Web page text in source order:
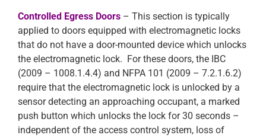
Controlled Egress Doors – This section is typically
applied to doors equipped with electromagnetic locks
that do not have a door-mounted device which unlocks
the electromagnetic lock. For these doors, the IBC
(2009 – 1008.1.4.4) and NFPA 101 (2009 – 7.2.1.6.2)
require that the electromagnetic lock is unlocked by a
sensor detecting an approaching occupant, a marked
push button which unlocks the lock for 30 seconds –
independent of the access control system, loss of